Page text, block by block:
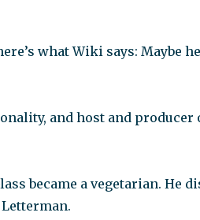
what Wiki says: Maybe
and host and producer
became a vegetarian. He